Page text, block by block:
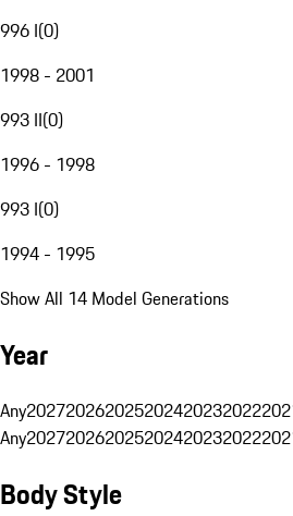
996 I(0)
1998 - 2001
993 II(0)
1996 - 1998
993 I(0)
1994 - 1995
Show All 14 Model Generations
Year
Any202720262025202420232022
Any202720262025202420232022
Body Style